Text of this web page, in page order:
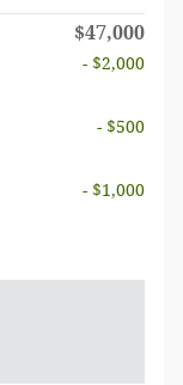
$47,000
- $2,000
- $500
- $1,000